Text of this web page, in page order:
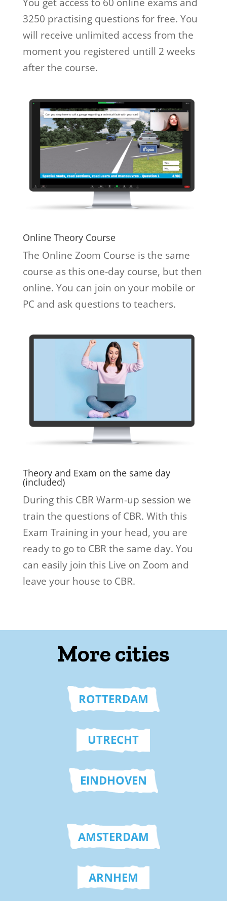
You get access to 60 online exams and
3250 practising questions for free. You
will receive unlimited access from the
moment you registered untill 2 weeks
after the course.
Online Theory Course
The Online Zoom Course is the same
course as this one-day course, but then
online. You can join on your mobile or
PC and ask questions to teachers.
Theory and Exam on the same day
(included)
During this CBR Warm-up session we
train the questions of CBR. With this
Exam Training in your head, you are
ready to go to CBR the same day. You
can easily join this Live on Zoom and
leave your house to CBR.
More cities
ROTTERDAM
UTRECHT
EINDHOVEN
AMSTERDAM
ARNHEM